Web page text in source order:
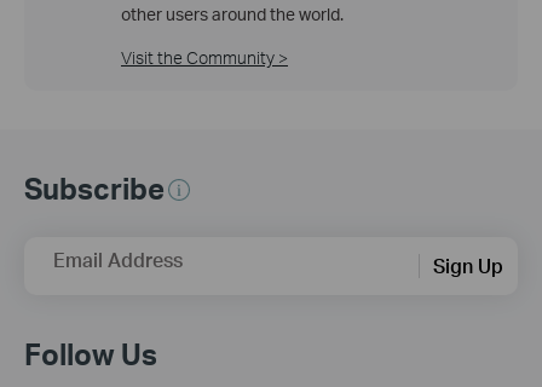
other users around the world.
Visit the Community >
Subscribe
Email Address Sign Up
Follow Us